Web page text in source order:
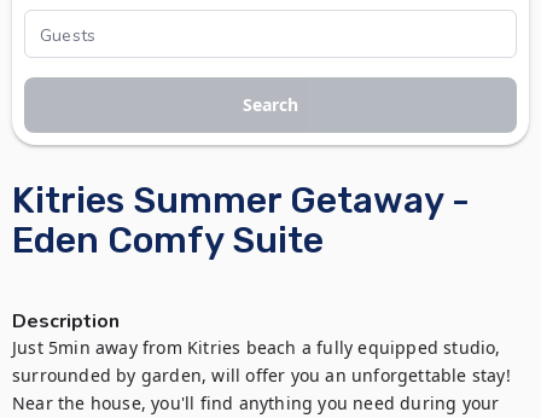
Kitries Summer Getaway -
Eden Comfy Suite
Description
Just 5min away from Kitries beach a fully equipped studio,
surrounded by garden, will offer you an unforgettable stay!
Near the house, you'll find anything you need during your
Search